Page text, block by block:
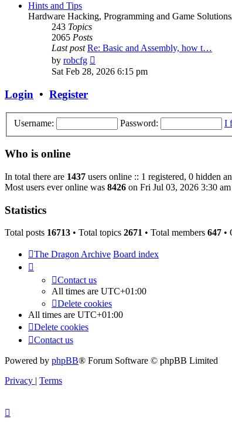
Hints and Tips
Hardware Hacking, Programming and Game
243 Topics
2065 Posts
Last post Re: Basic and Assembly, how t…
by robcfg
the
Sat Feb 28, 2026 6:15 pm
Login • Register
Username: Password: I
Who is online
In total there are 1437 users online :: 1 registered, 0 hidden
Most users ever online was 8426 on Fri Jul 03, 2026 3:30 am
Statistics
Total posts 16713 • Total topics 2671 • Total members 647 •
The Dragon Archive Board index
Contact us
All times are UTC+01:00
Delete cookies
All times are UTC+01:00
Delete cookies
Contact us
Powered by phpBB® Forum Software © phpBB Limited
Privacy | Terms